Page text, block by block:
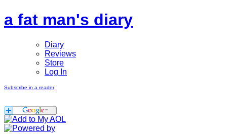
a fat man's diary
Diary
Reviews
Store
Log In
Subscribe in a reader